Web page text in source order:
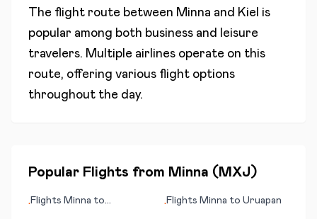
The flight route between Minna and Kiel is
popular among both business and leisure
travelers. Multiple airlines operate on this
route, offering various flight options
throughout the day.
Popular Flights from Minna ( MXJ )
•Flights Minna to
•Flights Minna to Uruapan